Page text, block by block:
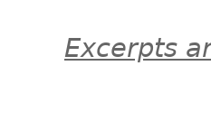
Excerpts